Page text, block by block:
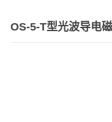
OS-5-T型光波导电